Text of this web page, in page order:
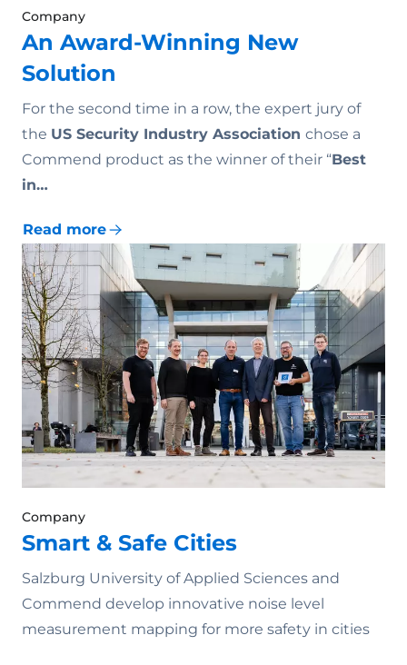
Company
An Award-Winning New
Solution
For the second time in a row, the expert jury of
the US Security Industry Association chose a
Commend product as the winner of their “Best
in…
Read more
Company
Smart & Safe Cities
Salzburg University of Applied Sciences and
Commend develop innovative noise level
measurement mapping for more safety in cities